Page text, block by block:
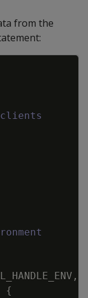
from the
clients
,
{